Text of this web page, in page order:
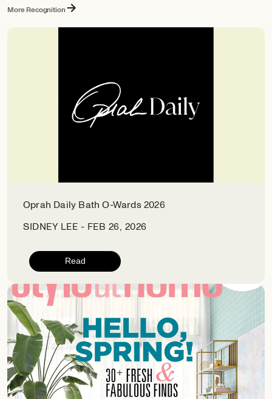
More Recognition
Oprah Daily Bath O-Wards 2026
SIDNEY LEE - FEB 26, 2026
Read